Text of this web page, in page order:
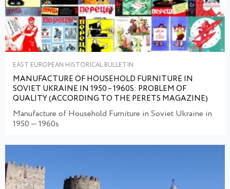
EAST EUROPEAN HISTORICAL BULLETIN
MANUFACTURE OF HOUSEHOLD FURNITURE IN
SOVIET UKRAINE IN 1950 – 1960S: PROBLEM OF
QUALITY (ACCORDING TO THE PERETS MAGAZINE)
Manufacture of Household Furniture in Soviet Ukraine in
1950 — 1960s